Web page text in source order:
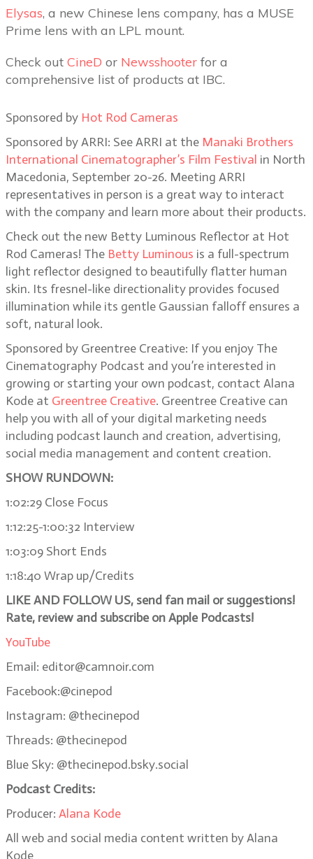
Elysas, a new Chinese lens company, has a MUSE
Prime lens with an LPL mount.
Check out CineD or Newsshooter for a
comprehensive list of products at IBC.
Sponsored by Hot Rod Cameras
Sponsored by ARRI: See ARRI at the Manaki Brothers
International Cinematographer’s Film Festival in North
Macedonia, September 20-26. Meeting ARRI
representatives in person is a great way to interact
with the company and learn more about their products.
Check out the new Betty Luminous Reflector at Hot
Rod Cameras! The Betty Luminous is a full-spectrum
light reflector designed to beautifully flatter human
skin. Its fresnel-like directionality provides focused
illumination while its gentle Gaussian falloff ensures a
soft, natural look.
Sponsored by Greentree Creative: If you enjoy The
Cinematography Podcast and you’re interested in
growing or starting your own podcast, contact Alana
Kode at Greentree Creative. Greentree Creative can
help you with all of your digital marketing needs
including podcast launch and creation, advertising,
social media management and content creation.
SHOW RUNDOWN:
1:02:29 Close Focus
1:12:25-1:00:32 Interview
1:03:09 Short Ends
1:18:40 Wrap up/Credits
LIKE AND FOLLOW US, send fan mail or suggestions!
Rate, review and subscribe on Apple Podcasts!
YouTube
Email: editor@camnoir.com
Facebook:@cinepod
Instagram: @thecinepod
Threads: @thecinepod
Blue Sky: @thecinepod.bsky.social
Podcast Credits:
Producer: Alana Kode
All web and social media content written by Alana
Kode